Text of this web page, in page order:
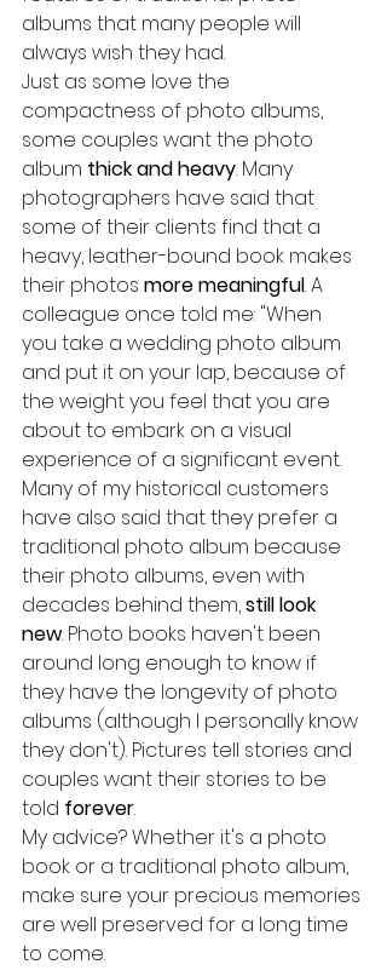
albums that many people will
always wish they had.
Just as some love the
compactness of photo albums,
some couples want the photo
album thick and heavy. Many
photographers have said that
some of their clients find that a
heavy, leather-bound book makes
their photos more meaningful. A
colleague once told me: "When
you take a wedding photo album
and put it on your lap, because of
the weight you feel that you are
about to embark on a visual
experience of a significant event.
Many of my historical customers
have also said that they prefer a
traditional photo album because
their photo albums, even with
decades behind them, still look
new. Photo books haven't been
around long enough to know if
they have the longevity of photo
albums (although I personally know
they don't). Pictures tell stories and
couples want their stories to be
told forever.
My advice? Whether it's a photo
book or a traditional photo album,
make sure your precious memories
are well preserved for a long time
to come.